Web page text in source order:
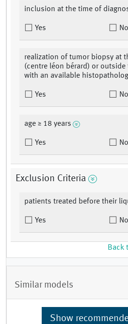
inclusion at the time of
Yes No
realization of tumor biopsy at
(centre léon bérard) or
with an available
Yes No
age ≥ 18 years
Yes No
Exclusion Criteria
patients treated before their
Yes No
Back
Similar models
Show